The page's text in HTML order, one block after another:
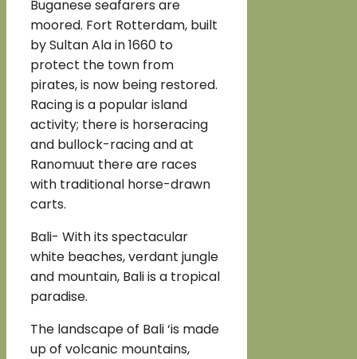
Buganese seafarers are
moored. Fort Rotterdam, built
by Sultan Ala in 1660 to
protect the town from
pirates, is now being restored.
Racing is a popular island
activity; there is horseracing
and bullock-racing and at
Ranomuut there are races
with traditional horse-drawn
carts.
Bali- With its spectacular
white beaches, verdant jungle
and mountain, Bali is a tropical
paradise.
The landscape of Bali ‘is made
up of volcanic mountains,